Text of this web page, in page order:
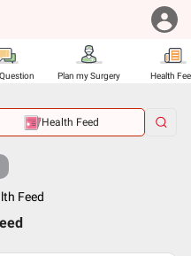
Plan my Surgery Health
Health Feed
Feed